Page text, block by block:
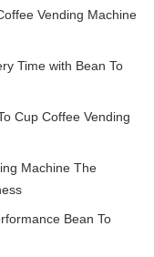
Vending Machine
Time with Bean To
Cup Coffee Vending
Machine The
Bean To